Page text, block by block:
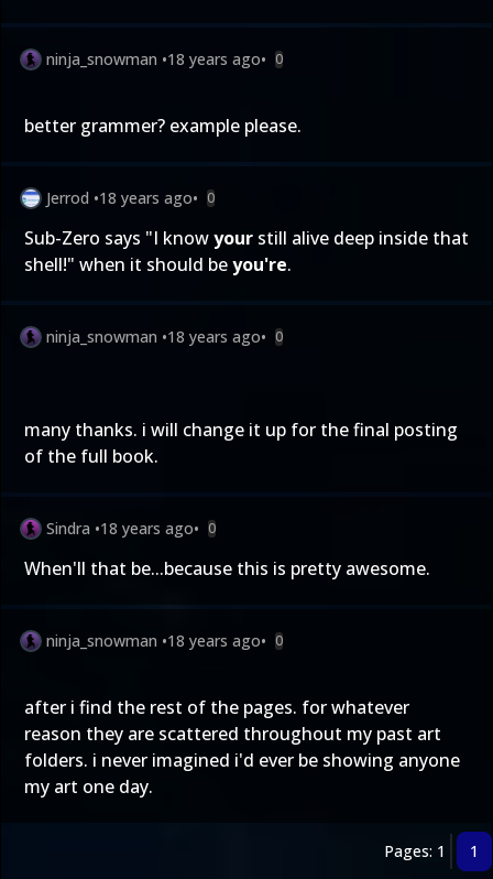
ninja_snowman •18 years ago• 0
better grammer? example please.
Jerrod •18 years ago• 0
Sub-Zero says "I knowyour still alive deep inside that
shell!" when it should beyou're.
ninja_snowman •18 years ago• 0
many thanks. i will change it up for the final posting
of the full book.
Sindra •18 years ago• 0
When'll that be...because this is pretty awesome.
ninja_snowman •18 years ago• 0
after i find the rest of the pages. for whatever
reason they are scattered throughout my past art
folders. i never imagined i'd ever be showing anyone
my art one day.
Pages: 1 1